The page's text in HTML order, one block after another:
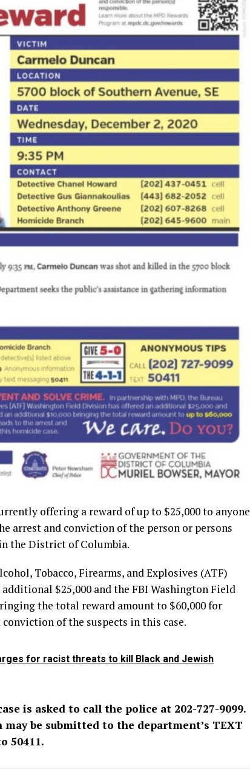
offering a reward of up to $25,000 to anyone
arrest and conviction of the person or persons
the District of Columbia.
Tobacco, Firearms, and Explosives (ATF)
$25,000 and the FBI Washington Field
the total reward amount to $60,000 for
of the suspects in this case.
for racist threats to kill Black and Jewish
is asked to call the police at 202-727-9099.
be submitted to the department’s TEXT
50411.